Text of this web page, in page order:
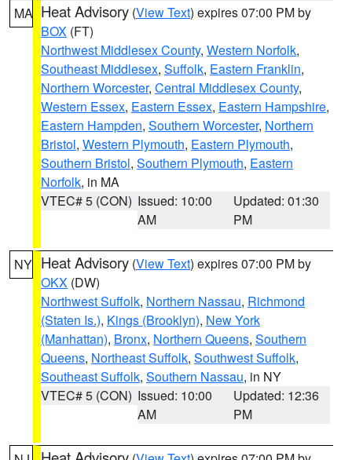
MA Heat Advisory (View Text) expires 07:00 PM by
BOX (FT)
Northwest Middlesex County, Western Norfolk,
Southeast Middlesex, Suffolk, Eastern Franklin,
Northern Worcester, Central Middlesex County,
Western Essex, Eastern Essex, Eastern Hampshire,
Eastern Hampden, Southern Worcester, Northern
Bristol, Western Plymouth, Eastern Plymouth,
Southern Bristol, Southern Plymouth, Eastern
Norfolk, in MA
VTEC# 5 (CON) Issued: 10:00
AM
Updated: 01:30
PM
NY Heat Advisory (View Text) expires 07:00 PM by
OKX (DW)
Northwest Suffolk, Northern Nassau, Richmond
(Staten Is.), Kings (Brooklyn), New York
(Manhattan), Bronx, Northern Queens, Southern
Queens, Northeast Suffolk, Southwest Suffolk,
Southeast Suffolk, Southern Nassau, in NY
VTEC# 5 (CON) Issued: 10:00
AM
Updated: 12:36
PM